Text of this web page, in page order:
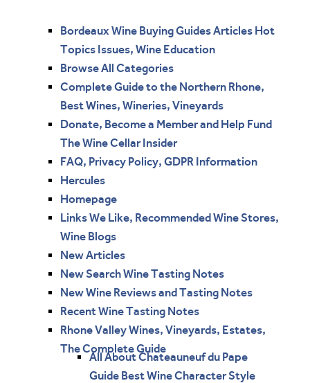
Bordeaux Wine Buying Guides Articles Hot
Topics Issues, Wine Education
Browse All Categories
Complete Guide to the Northern Rhone,
Best Wines, Wineries, Vineyards
Donate, Become a Member and Help Fund
The Wine Cellar Insider
FAQ, Privacy Policy, GDPR Information
Hercules
Homepage
Links We Like, Recommended Wine Stores,
Wine Blogs
New Articles
New Search Wine Tasting Notes
New Wine Reviews and Tasting Notes
Recent Wine Tasting Notes
Rhone Valley Wines, Vineyards, Estates,
The Complete Guide
All About Chateauneuf du Pape
Guide Best Wine Character Style